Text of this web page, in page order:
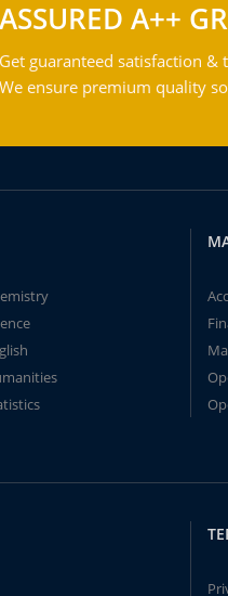
ASSURED A++
Get guaranteed satisfaction
We ensure premium quality